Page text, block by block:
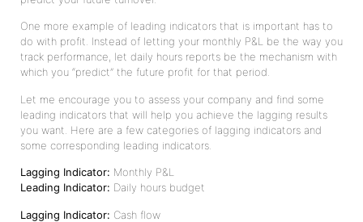
One more example of leading indicators that is important has to
do with profit. Instead of letting your monthly P&L be the way you
track performance, let daily hours reports be the mechanism with
which you “predict” the future profit for that period.
Let me encourage you to assess your company and find some
leading indicators that will help you achieve the lagging results
you want. Here are a few categories of lagging indicators and
some corresponding leading indicators.
Lagging Indicator: Monthly P&L
Leading Indicator: Daily hours budget
Lagging Indicator: Cash flow